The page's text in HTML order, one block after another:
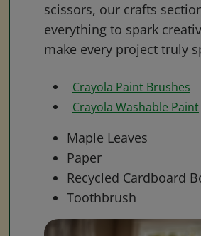
scissors, our crafts
everything to spark
make every project truly
Crayola Paint Brushes
Crayola Washable Paint
Maple Leaves
Paper
Recycled Cardboard
Toothbrush